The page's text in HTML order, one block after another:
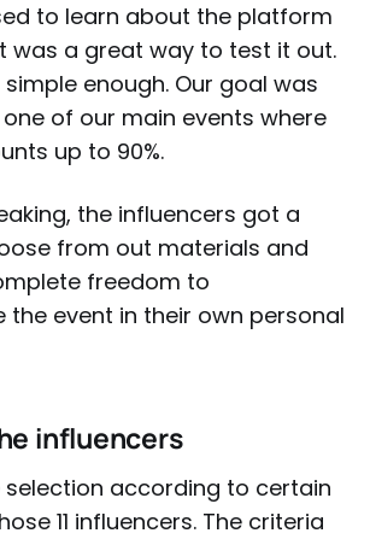
to learn about the platform
was a great way to test it out.
enough. Our goal was
of our main events where
up to 90%.
the influencers got a
from out materials and
freedom to
event in their own personal
influencers
selection according to certain
11 influencers. The criteria